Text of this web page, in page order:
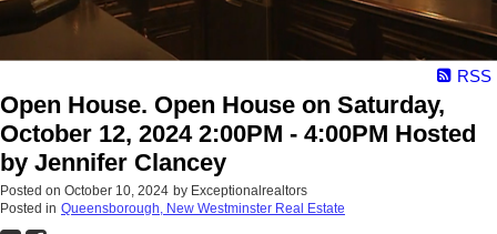
RSS
Open House. Open House on Saturday,
October 12, 2024 2:00PM - 4:00PM Hosted
by Jennifer Clancey
Posted on October 10, 2024 by Exceptionalrealtors
Posted in Queensborough, New Westminster Real Estate